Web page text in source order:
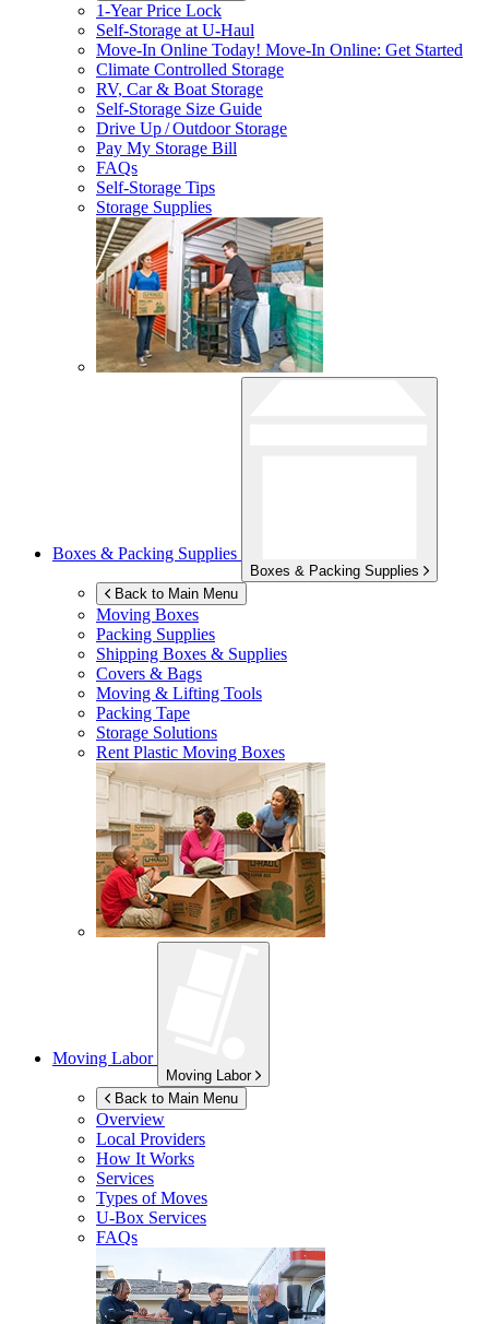
1-Year Price Lock
Self-Storage atU-Haul
Move-In Online Today! Move-In Online: Get Started
Climate Controlled Storage
RV, Car & Boat Storage
Self-Storage Size Guide
Drive Up / Outdoor Storage
Pay My Storage Bill
FAQs
Self-Storage Tips
Storage Supplies
Boxes & Packing Supplies
Boxes & Packing Supplies
Back to Main Menu
Moving Boxes
Packing Supplies
Shipping Boxes & Supplies
Covers & Bags
Moving & Lifting Tools
Packing Tape
Storage Solutions
Rent Plastic Moving Boxes
Moving Labor
Moving Labor
Back to Main Menu
Overview
Local Providers
How It Works
Services
Types of Moves
U-Box Services
FAQs